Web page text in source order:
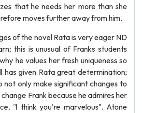
that he needs her more than she
moves further away from him.
of the novel Rata is very eager ND
this is unusual of Franks students
he values her fresh uniqueness so
has given Rata great determination;
not only make significant changes to
Frank because he admires her
"l think you're marvelous". Atone